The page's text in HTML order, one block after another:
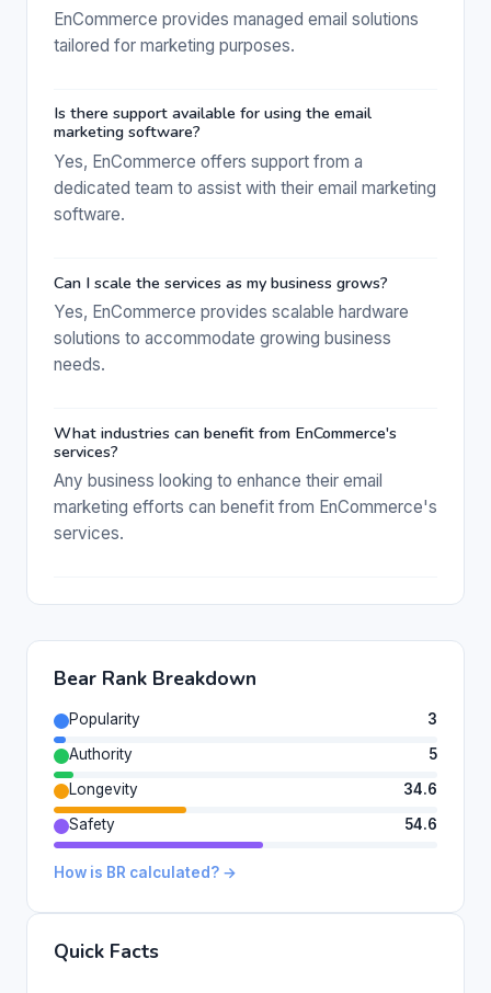
EnCommerce provides managed email solutions
tailored for marketing purposes.
Is there support available for using the email
marketing software?
Yes, EnCommerce offers support from a
dedicated team to assist with their email marketing
software.
Can I scale the services as my business grows?
Yes, EnCommerce provides scalable hardware
solutions to accommodate growing business
needs.
What industries can benefit from EnCommerce's
services?
Any business looking to enhance their email
marketing efforts can benefit from EnCommerce's
services.
Bear Rank Breakdown
Popularity
3
Authority
5
Longevity
34.6
Safety
54.6
How is BR calculated? →
Quick Facts